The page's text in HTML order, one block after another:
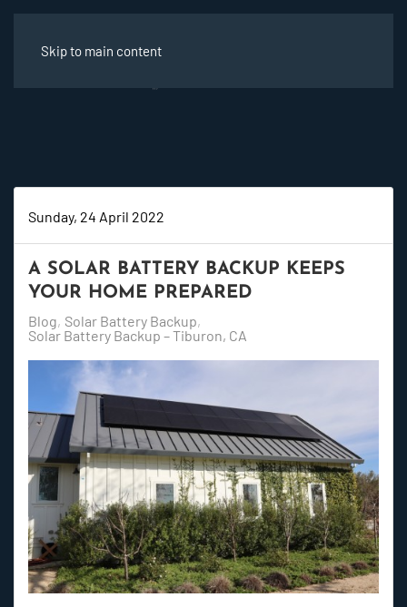
Skip to main content
Sunday, 24 April 2022
A SOLAR BATTERY BACKUP KEEPS
YOUR HOME PREPARED
Blog Solar Battery Backup
Solar Battery Backup – Tiburon, CA